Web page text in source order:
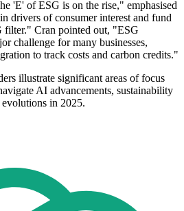
'E' of ESG is on the rise," emphasised
drivers of consumer interest and fund
filter." Cran pointed out, "ESG
challenge for many businesses,
to track costs and carbon credits."
illustrate significant areas of focus
AI advancements, sustainability
in 2025.